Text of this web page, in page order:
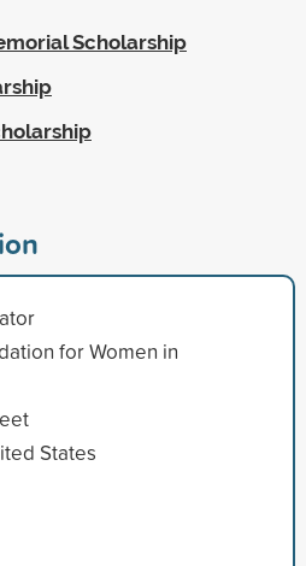
Scholarship
for Women in
States